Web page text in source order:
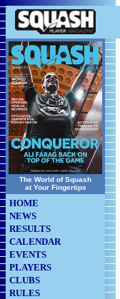
The World of Squash
at Your Fingertips
HOME
NEWS
RESULTS
CALENDAR
EVENTS
PLAYERS
CLUBS
RULES